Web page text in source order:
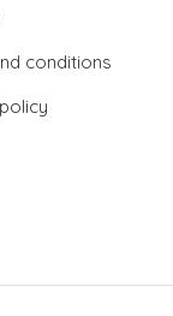
conditions